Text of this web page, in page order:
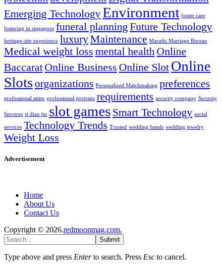
Emerging TechnologyEnvironment foster care
fostering in singapore funeral planning Future Technology
heritage-site experience luxuryMaintenance Marathi Marriage Bureau
Medical weight loss mental health Online
Baccarat Online Business Online Slot Online
Slotsorganizations Personalized Matchmaking preferences
professional attire professional portraits requirements security company Security
Services si dian jin slot games Smart Technology social
services Technology Trends Trusted wedding bands wedding jewelry
Weight Loss
Advertisement
Home
About Us
Contact Us
Copyright © 2026.redmoonmag.com.
Submit
Type above and press Enterto search. Press Esc to cancel.